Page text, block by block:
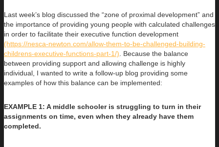
Last week’s blog discussed the “zone of proximal development” and
the importance of providing young people with calculated challenges
in order to facilitate their executive function development
(https://nesca-newton.com/allow-them-to-be-challenged-building-
childrens-executive-functions-part-1/) . Because the balance
between providing support and allowing challenge is highly
individual, I wanted to write a follow-up blog providing some
examples of how this balance can be implemented:
EXAMPLE 1: A middle schooler is struggling to turn in their
assignments on time, even when they already have them
completed.